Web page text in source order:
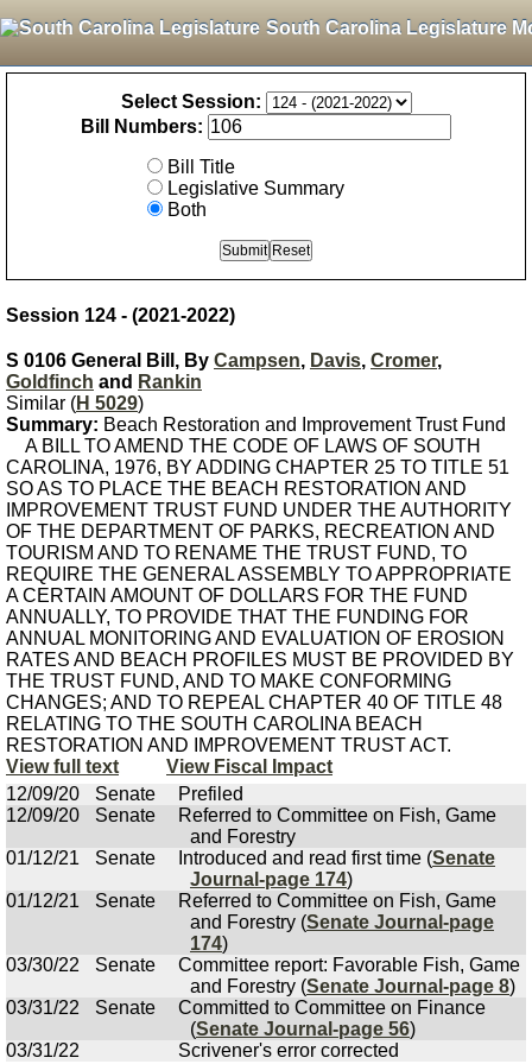
South Carolina Legislature
Select Session:
Bill Numbers:
Bill Title
Legislative Summary
Both
Session 124 - (2021-2022)
S 0106 General Bill, By Campsen, Davis, Cromer,
Goldfinch and Rankin
Similar (H 5029)
Summary: Beach Restoration and Improvement Trust Fund
A BILL TO AMEND THE CODE OF LAWS OF SOUTH
CAROLINA, 1976, BY ADDING CHAPTER 25 TO TITLE 51
SO AS TO PLACE THE BEACH RESTORATION AND
IMPROVEMENT TRUST FUND UNDER THE AUTHORITY
OF THE DEPARTMENT OF PARKS, RECREATION AND
TOURISM AND TO RENAME THE TRUST FUND, TO
REQUIRE THE GENERAL ASSEMBLY TO APPROPRIATE
A CERTAIN AMOUNT OF DOLLARS FOR THE FUND
ANNUALLY, TO PROVIDE THAT THE FUNDING FOR
ANNUAL MONITORING AND EVALUATION OF EROSION
RATES AND BEACH PROFILES MUST BE PROVIDED BY
THE TRUST FUND, AND TO MAKE CONFORMING
CHANGES; AND TO REPEAL CHAPTER 40 OF TITLE 48
RELATING TO THE SOUTH CAROLINA BEACH
RESTORATION AND IMPROVEMENT TRUST ACT.
View full text
View Fiscal Impact
12/09/20
Senate
Prefiled
12/09/20
Senate
Referred to Committee on Fish, Game
and Forestry
01/12/21
Senate Introduced and read first time (Senate
Journal-page 174)
01/12/21
Senate
Referred to Committee on Fish, Game
and Forestry (Senate Journal-page
174)
03/30/22
Senate
Committee report: Favorable Fish, Game
and Forestry (Senate Journal-page 8)
03/31/22
Senate
Committed to Committee on Finance
(Senate Journal-page 56)
03/31/22
Scrivener's error corrected